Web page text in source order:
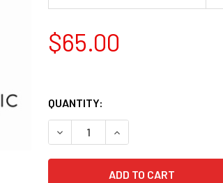
$65.00
QUANTITY:
DECREASE QUANTITY OF
INCREASE QUANTITY